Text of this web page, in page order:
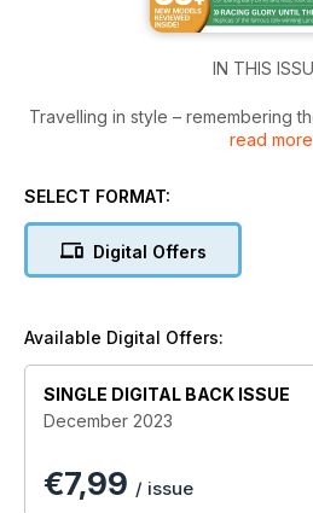
IN THIS
Travelling in style – remembering
Luxury
- Collecting vintage Corgi –
- Remembering the WWII
- PLUS, all the latest hobby
read more
SELECT FORMAT:
Digital Offers
Available Digital Offers:
SINGLE DIGITAL BACK ISSUE
December 2023
€7,99 / issue